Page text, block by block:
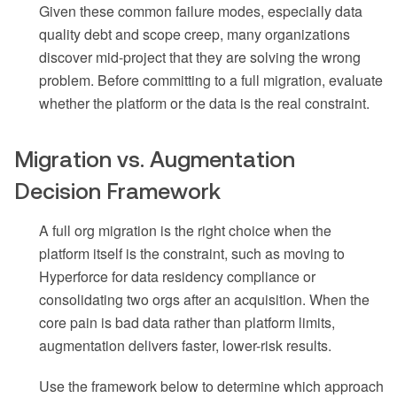
Given these common failure modes, especially data
quality debt and scope creep, many organizations
discover mid-project that they are solving the wrong
problem. Before committing to a full migration, evaluate
whether the platform or the data is the real constraint.
Migration vs. Augmentation
Decision Framework
A full org migration is the right choice when the
platform itself is the constraint, such as moving to
Hyperforce for data residency compliance or
consolidating two orgs after an acquisition. When the
core pain is bad data rather than platform limits,
augmentation delivers faster, lower-risk results.
Use the framework below to determine which approach